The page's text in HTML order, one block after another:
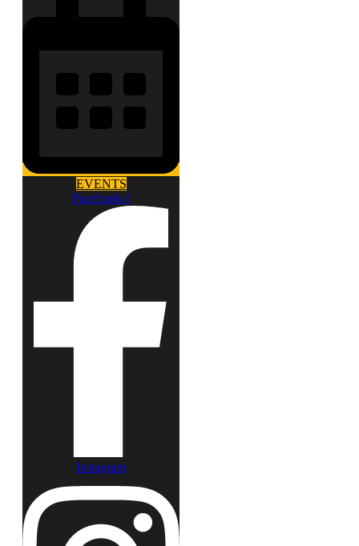
EVENTS
Facebook-f
Instagram